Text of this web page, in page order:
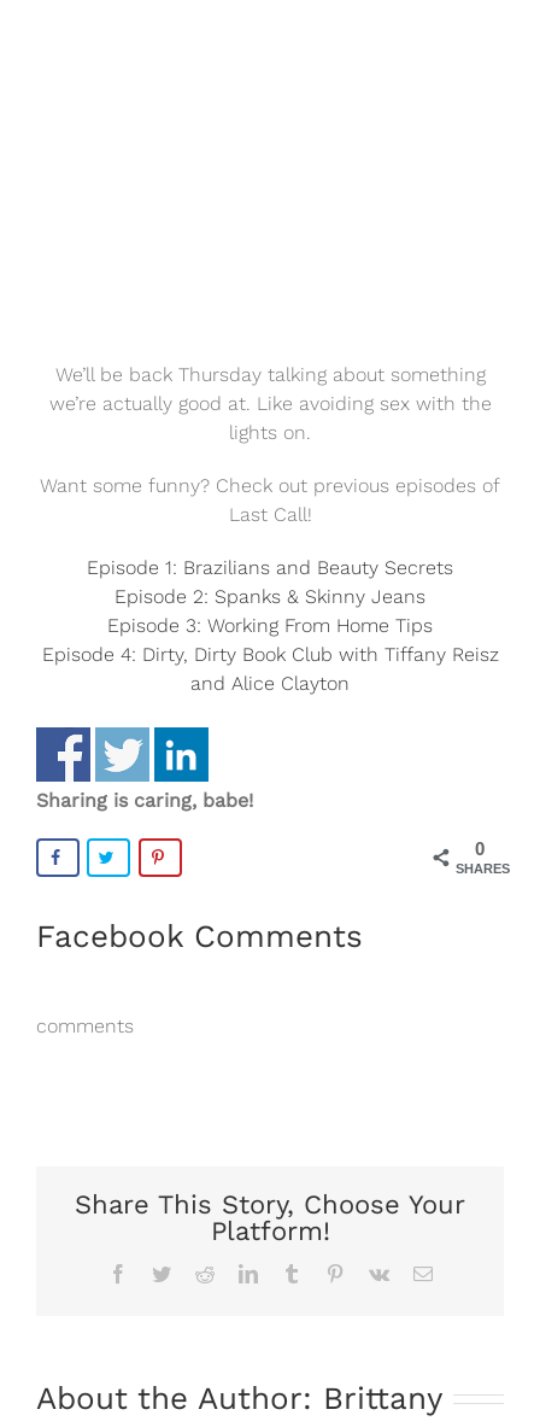
We’ll be back Thursday talking about something
we’re actually good at. Like avoiding sex with the
lights on.
Want some funny? Check out previous episodes of
Last Call!
Episode 1: Brazilians and Beauty Secrets
Episode 2: Spanks & Skinny Jeans
Episode 3: Working From Home Tips
Episode 4: Dirty, Dirty Book Club with Tiffany Reisz
and Alice Clayton
Sharing is caring, babe!
0
SHARES
Facebook Comments
comments
Share This Story, Choose Your
Platform!
Facebook
TwitterRedditLinkedInTumblr Pinterest
Vk Email
About the Author: Brittany